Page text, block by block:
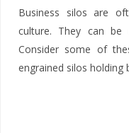
Business silos are
culture. They can
Consider some of
engrained silos holding